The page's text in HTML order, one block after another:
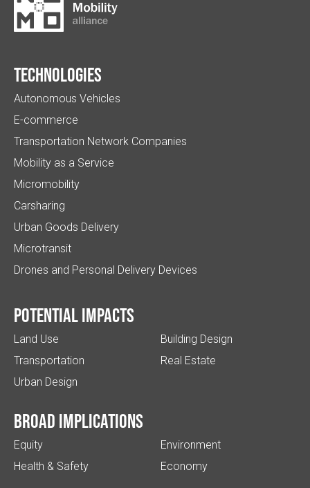
Technologies
Autonomous Vehicles
E-commerce
Transportation Network Companies
Mobility as a Service
Micromobility
Carsharing
Urban Goods Delivery
Microtransit
Drones and Personal Delivery Devices
Potential impacts
Land Use
Transportation
Urban Design
Building Design
Real Estate
Broad implications
Equity
Health & Safety
Environment
Economy